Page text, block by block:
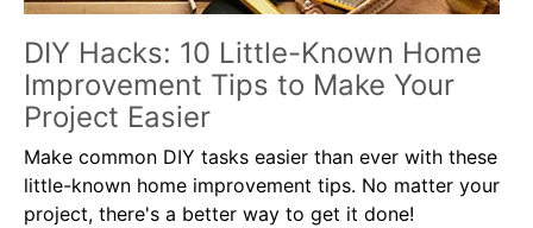
DIY Hacks: 10 Little-Known Home
Improvement Tips to Make Your
Project Easier
Make common DIY tasks easier than ever with these
little-known home improvement tips. No matter your
project, there's a better way to get it done!